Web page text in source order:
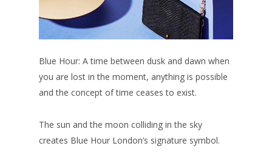
Blue Hour: A time between dusk and dawn when
you are lost in the moment, anything is possible
and the concept of time ceases to exist.
The sun and the moon colliding in the sky
creates Blue Hour London’s signature symbol.